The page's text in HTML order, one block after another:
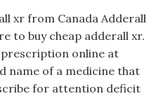
xr from Canada Adderall
to buy cheap adderall xr.
prescription online at
name of a medicine that
for attention deficit